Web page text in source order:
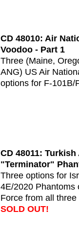
CD 48010: Air
Voodoo - Part 1
Three (Maine,
ANG) US Air
options for F-101B/
CD 48011:
"Terminator"
Three options for
4E/2020 Phantoms
Force from all
SOLD OUT!